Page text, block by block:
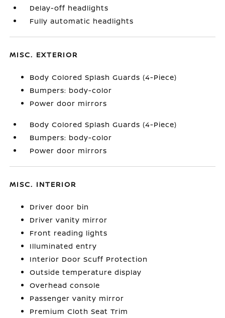
Delay-off headlights
Fully automatic headlights
MISC. EXTERIOR
Body Colored Splash Guards (4-Piece)
Bumpers: body-color
Power door mirrors
Body Colored Splash Guards (4-Piece)
Bumpers: body-color
Power door mirrors
MISC. INTERIOR
Driver door bin
Driver vanity mirror
Front reading lights
Illuminated entry
Interior Door Scuff Protection
Outside temperature display
Overhead console
Passenger vanity mirror
Premium Cloth Seat Trim